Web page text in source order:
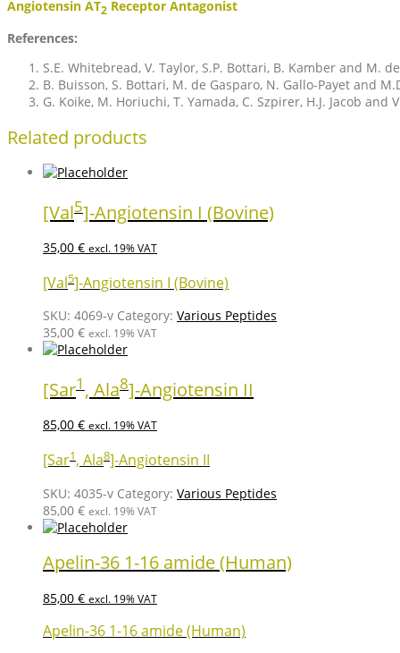
Angiotensin AT2 Receptor Antagonist
References:
S.E. Whitebread, V. Taylor, S.P. Bottari, B. Kamber and M.
B. Buisson, S. Bottari, M. de Gasparo, N. Gallo-Payet and
G. Koike, M. Horiuchi, T. Yamada, C. Szpirer, H.J. Jacob and
Related products
[Val5]-Angiotensin I (Bovine)
35,00 € excl. 19% VAT
[Val5]-Angiotensin I (Bovine)
SKU: 4069-v Category: Various Peptides
35,00 € excl. 19% VAT
[Sar1 , Ala8]-Angiotensin II
85,00 € excl. 19% VAT
[Sar1, Ala8]-Angiotensin II
SKU: 4035-v Category: Various Peptides
85,00 € excl. 19% VAT
Apelin-36 1-16 amide (Human)
85,00 € excl. 19% VAT
Apelin-36 1-16 amide (Human)